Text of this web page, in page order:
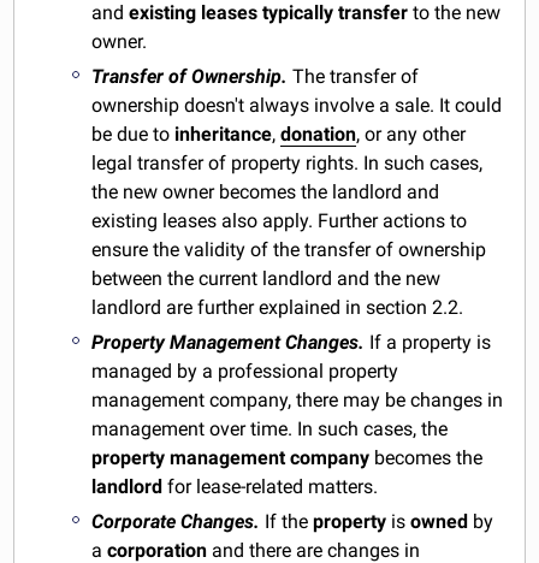
andexisting leases typically transferto the new
owner.
Transfer of Ownership.The transfer of
ownership doesn't always involve a sale. It could
be due to inheritance,donation, or any other
legal transfer of property rights. In such cases,
the new owner becomes the landlord and
existing leases also apply. Further actions to
ensure the validity of the transfer of ownership
between the current landlord and the new
landlord are further explained in section 2.2.
Property Management Changes. If a property is
managed by a professional property
management company, there may be changes in
management over time. In such cases, the
property management company becomes the
landlordfor lease-related matters.
Corporate Changes. If theproperty isowned by
acorporation and there are changes in